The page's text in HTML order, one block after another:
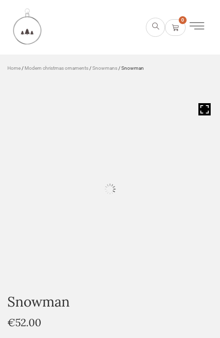
0
Home / Modern christmas ornaments /Snowmans / Snowman
Snowman
€52.00